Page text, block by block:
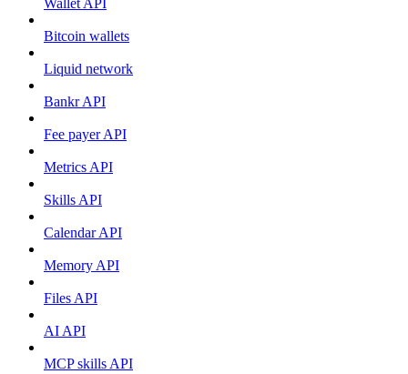
Bitcoin wallets
Liquid network
Bankr API
Fee payer API
Metrics API
Skills API
Calendar API
Memory API
Files API
AI API
MCP skills API